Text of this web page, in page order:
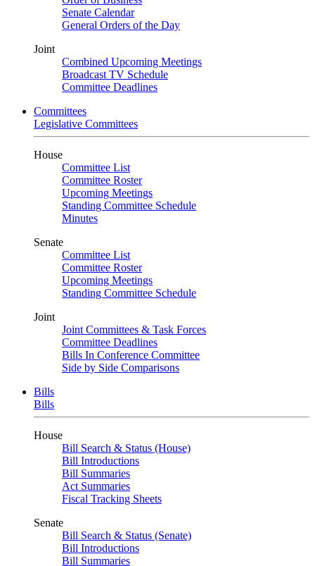
Senate Calendar
General Orders of the Day
Joint
Combined Upcoming Meetings
Broadcast TV Schedule
Committee Deadlines
Committees
Legislative Committees
House
Committee List
Committee Roster
Upcoming Meetings
Standing Committee Schedule
Minutes
Senate
Committee List
Committee Roster
Upcoming Meetings
Standing Committee Schedule
Joint
Joint Committees & Task Forces
Committee Deadlines
Bills In Conference Committee
Side by Side Comparisons
Bills
Bills
House
Bill Search & Status (House)
Bill Introductions
Bill Summaries
Act Summaries
Fiscal Tracking Sheets
Senate
Bill Search & Status (Senate)
Bill Introductions
Bill Summaries